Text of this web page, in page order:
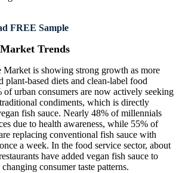
FREE Sample
Trends
Market is showing strong growth as more
plant-based diets and clean-label food
urban consumers are now actively seeking
condiments, which is directly
fish sauce. Nearly 48% of millennials
due to health awareness, while 55% of
replacing conventional fish sauce with
a week. In the food service sector, about
have added vegan fish sauce to
consumer taste patterns.